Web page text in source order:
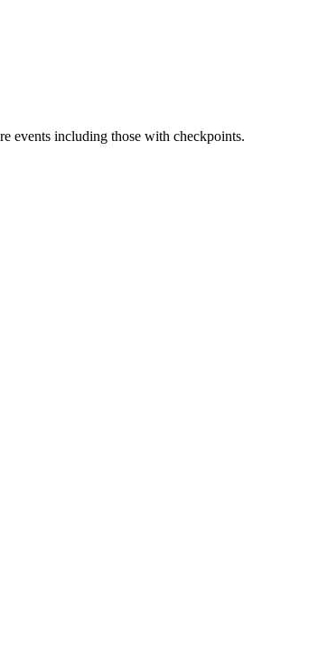
events including those with checkpoints.